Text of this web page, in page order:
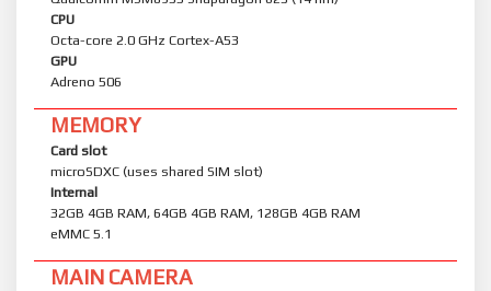
CPU
Octa-core 2.0 GHz Cortex-A53
GPU
Adreno 506
MEMORY
Card slot
microSDXC (uses shared SIM slot)
Internal
32GB 4GB RAM, 64GB 4GB RAM, 128GB 4GB RAM
eMMC 5.1
MAIN CAMERA